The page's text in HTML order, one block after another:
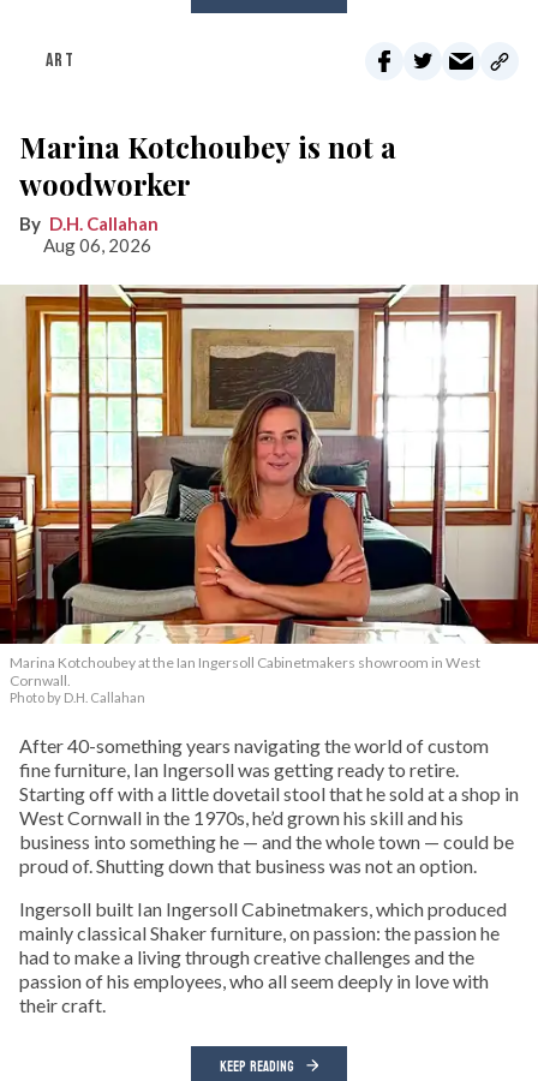
ART
Marina Kotchoubey is not a
woodworker
D.H. Callahan
Aug 06, 2026
Marina Kotchoubey at the Ian Ingersoll Cabinetmakers showroom in West
Cornwall.
Photo by D.H. Callahan
After 40-something years navigating the world of custom
fine furniture, Ian Ingersoll was getting ready to retire.
Starting off with a little dovetail stool that he sold at a shop in
West Cornwall in the 1970s, he’d grown his skill and his
business into something he — and the whole town — could be
proud of. Shutting down that business was not an option.
Ingersoll built Ian Ingersoll Cabinetmakers, which produced
mainly classical Shaker furniture, on passion: the passion he
had to make a living through creative challenges and the
passion of his employees, who all seem deeply in love with
their craft.
KEEP READING